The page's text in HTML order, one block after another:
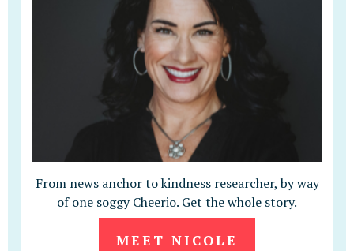
From news anchor to kindness researcher, by way
of one soggy Cheerio. Get the whole story.
MEET NICOLE